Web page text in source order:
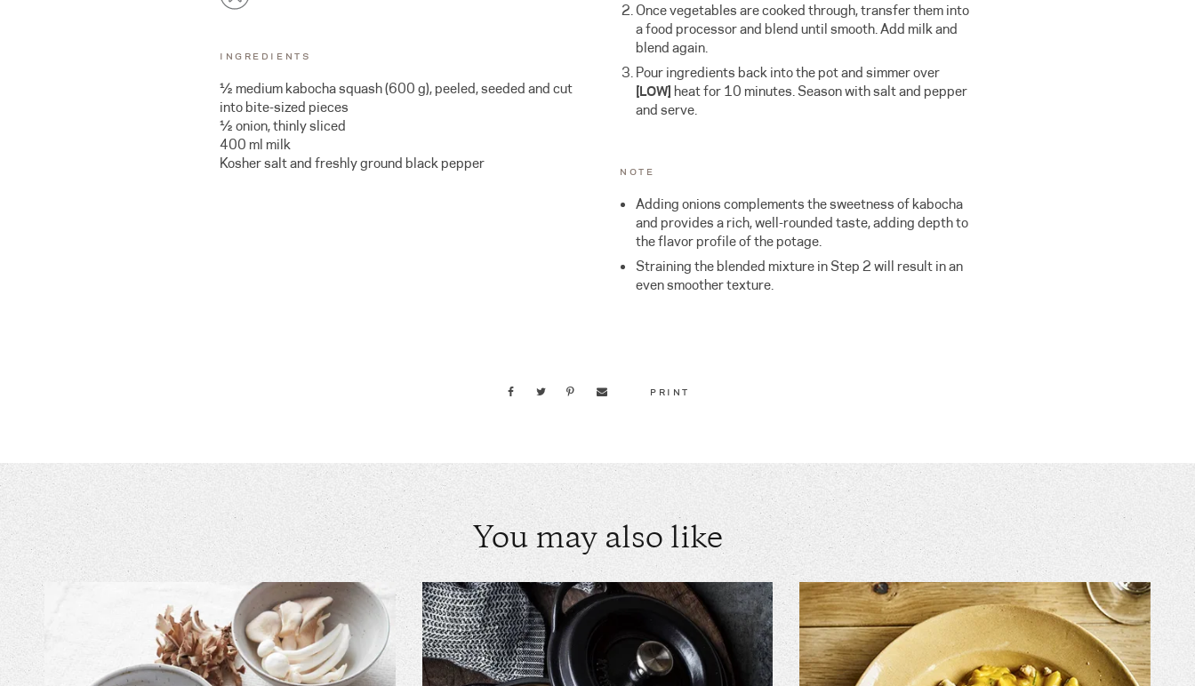
INGREDIENTS
½ medium kabocha squash (600 g), peeled, seeded and cut
into bite-sized pieces
½ onion, thinly sliced
400 ml milk
Kosher salt and freshly ground black pepper
Once vegetables are cooked through, transfer them into
a food processor and blend until smooth. Add milk and
blend again.
Pour ingredients back into the pot and simmer over
[LOW] heat for 10 minutes. Season with salt and pepper
and serve.
NOTE
Adding onions complements the sweetness of kabocha
and provides a rich, well-rounded taste, adding depth to
the flavor profile of the potage.
Straining the blended mixture in Step 2 will result in an
even smoother texture.
PRINT
You may also like